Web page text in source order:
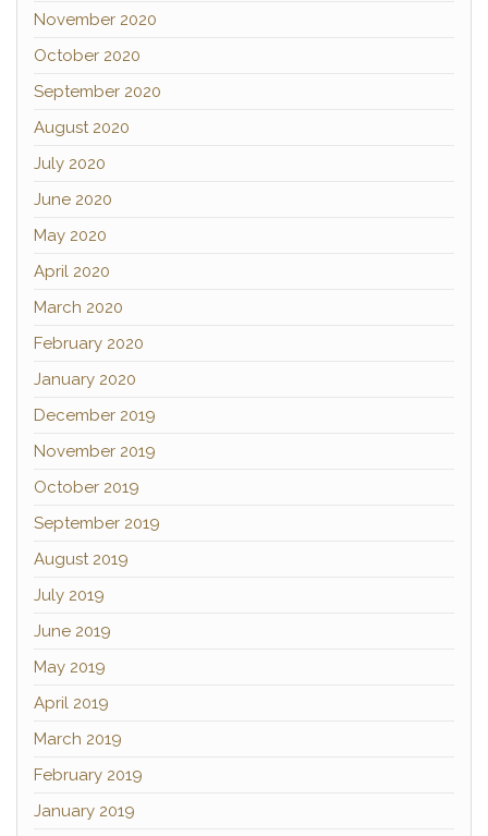
November 2020
October 2020
September 2020
August 2020
July 2020
June 2020
May 2020
April 2020
March 2020
February 2020
January 2020
December 2019
November 2019
October 2019
September 2019
August 2019
July 2019
June 2019
May 2019
April 2019
March 2019
February 2019
January 2019